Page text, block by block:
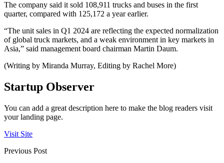
The company said it sold 108,911 trucks and buses in the first
quarter, compared with 125,172 a year earlier.
“The unit sales in Q1 2024 are reflecting the expected normalization
of global truck markets, and a weak environment in key markets in
Asia,” said management board chairman Martin Daum.
(Writing by Miranda Murray, Editing by Rachel More)
Startup Observer
You can add a great description here to make the blog readers visit
your landing page.
Visit Site
Previous Post